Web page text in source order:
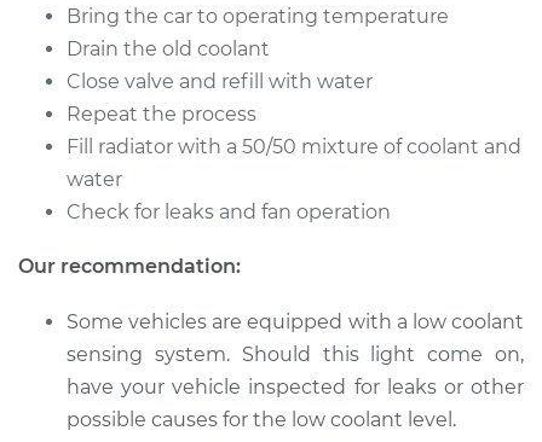
2001 Volkswagen
EuroVan
Service type
Flush
Estimate $383.67
Shop/Dealer Price
1993 Volkswagen
EuroVan
L5-2.5L
Bring the car to operating temperature
Drain the old coolant
Close valve and refill with water
Repeat the process
Fill radiator with a 50/50 mixture of coolant and
water
Check for leaks and fan operation
Our recommendation:
Some vehicles are equipped with a low coolant
sensing system. Should this light come on,
have your vehicle inspected for leaks or other
possible causes for the low coolant level.